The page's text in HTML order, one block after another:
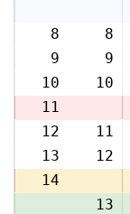
8
8
9
9
10
10
11
12
11
13
12
14
13